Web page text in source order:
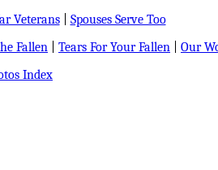
Veterans| Spouses Serve Too
Fallen Tears For Your Fallen
Our
Index